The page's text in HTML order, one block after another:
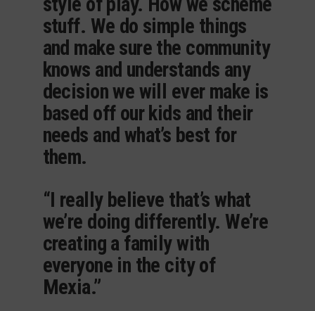
stuff. We do simple things
and make sure the community
knows and understands any
decision we will ever make is
based off our kids and their
needs and what’s best for
them.
“I really believe that’s what
we’re doing differently. We’re
creating a family with
everyone in the city of
Mexia.”